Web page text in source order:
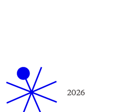
2026